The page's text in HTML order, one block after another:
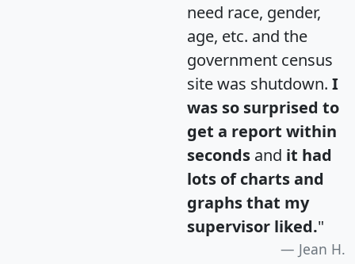
need race, gender,
age, etc. and the
government census
site was shutdown. I
was so surprised to
get a report within
seconds and it had
lots of charts and
graphs that my
supervisor liked."
Jean H.